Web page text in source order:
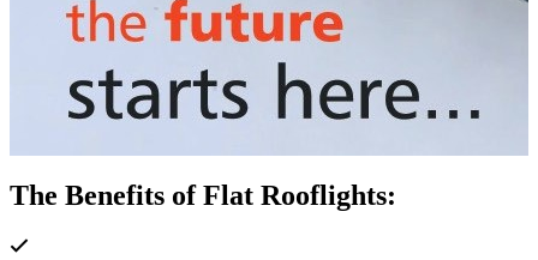
The Benefits of Flat Rooflights: